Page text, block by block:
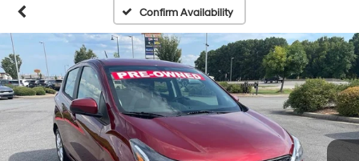
Confirm Availability